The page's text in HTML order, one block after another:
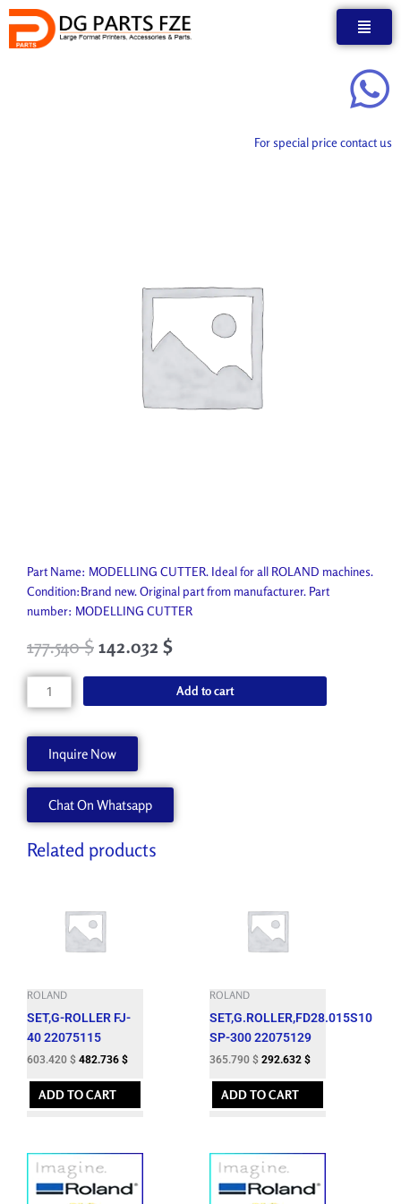
Skip
content
For special price contact us
Part Name: MODELLING CUTTER. Ideal for all ROLAND machines.
Condition:Brand new. Original part from manufacturer. Part
number: MODELLING CUTTER
177.540$ 142.032 $
MODELLING
CUTTER
quantity
Add to cart
Inquire Now
Chat On Whatsapp
Related products
ROLAND
SET,G-ROLLER FJ-
40 22075115
603.420 $ 482.736 $
ADD TO CART
ROLAND
SET,G.ROLLER,FD28.015S10
SP-300 22075129
365.790 $ 292.632 $
ADD TO CART